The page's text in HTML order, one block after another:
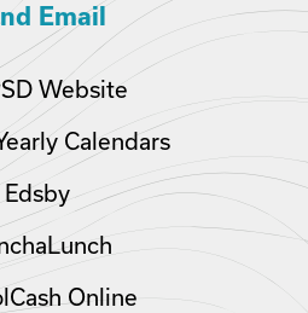
Email
Website
Calendars
Edsby
Online